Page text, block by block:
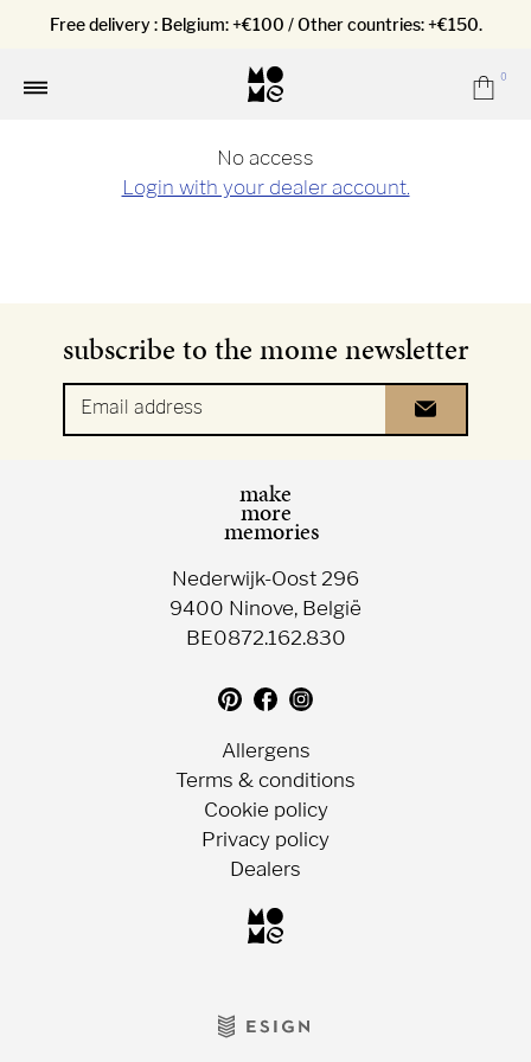
Free delivery : Belgium: +€100 / Other countries: +€150.
0
No access
Login with your dealer account.
subscribe to the mome newsletter
Email address
make
more
memories
Nederwijk-Oost 296
9400 Ninove, België
BE0872.162.830
Translation
missing:
Follow
us
Facebook
Follow
Allergens
Terms & conditions
Cookie policy
Privacy policy
Dealers
Choc-
o-